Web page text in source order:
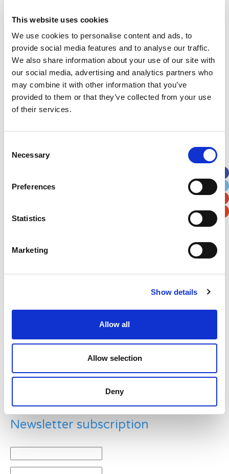
This website uses cookies
We use cookies to personalise content and ads, to
provide social media features and to analyse our traffic.
We also share information about your use of our site with
our social media, advertising and analytics partners who
may combine it with other information that you’ve
provided to them or that they’ve collected from your use
of their services.
Selection
Necessary
Preferences
Statistics
Marketing
Show details
Allow all
Allow selection
Deny
First Name *
Address*
Apt, Suite, Bldg. (optional)
Example: 12
Newsletter subscription